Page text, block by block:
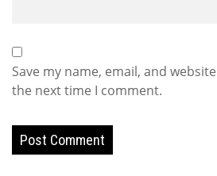
Save my name, email, and
the next time I comment.